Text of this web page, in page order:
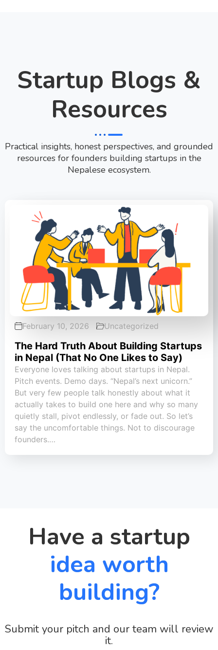
Startup Blogs &
Resources
Practical insights, honest perspectives, and grounded
resources for founders building startups in the
Nepalese ecosystem.
February 10, 2026 Uncategorized
The Hard Truth About Building Startups
in Nepal (That No One Likes to Say)
Everyone loves talking about startups in Nepal.
Pitch events. Demo days. “Nepal’s next unicorn.”
But very few people talk honestly about what it
actually takes to build one here and why so many
quietly stall, pivot endlessly, or fade out. So let’s
say the uncomfortable things. Not to discourage
founders.…
Have a startup
idea worth
building?
Submit your pitch and our team will review
it.